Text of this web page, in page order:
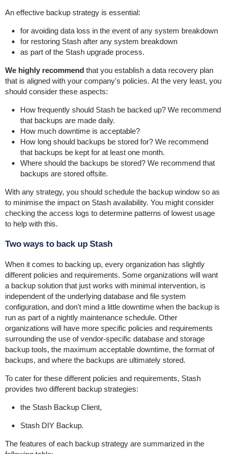
An effective backup strategy is essential:
for avoiding data loss in the event of any system breakdown
for restoring Stash after any system breakdown
as part of the Stash upgrade process.
We highly recommendthat you establish a data recovery plan
that is aligned with your company's policies. At the very least, you
should consider these aspects:
How frequently should Stash be backed up? We recommend
that backups are made daily.
How much downtime is acceptable?
How long should backups be stored for? We recommend
that backups be kept for at least one month.
Where should the backups be stored? We recommend that
backups are stored offsite.
With any strategy, you should schedule the backup window so as
to minimise the impact on Stash availability. You might consider
checking the access logs to determine patterns of lowest usage
to help with this.
Two ways to back up Stash
When it comes to backing up, every organization has slightly
different policies and requirements. Some organizations will want
a backup solution that just works with minimal intervention, is
independent of the underlying database and file system
configuration, and don't mind a little downtime when the backup is
run as part of a nightly maintenance schedule. Other
organizations will have more specific policies and requirements
surrounding the use of vendor-specific database and storage
backup tools, the maximum acceptable downtime, the format of
backups, and where the backups are ultimately stored.
To cater for these different policies and requirements, Stash
provides two different backup strategies:
the Stash Backup Client,
Stash DIY Backup.
The features of each backup strategy are summarized in the